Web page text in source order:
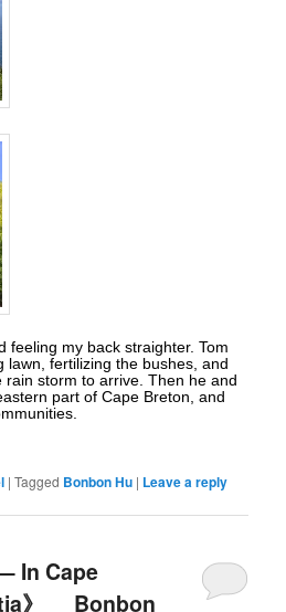
feeling my back straighter. Tom
lawn, fertilizing the bushes, and
storm to arrive. Then he and
part of Cape Breton, and
|Tagged Bonbon Hu | Leave a reply
In Cape
》__ Bonbon